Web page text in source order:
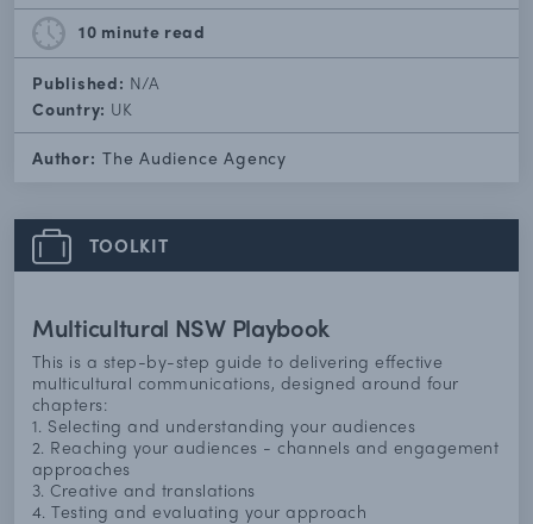
10 minute read
Published: N/A
Country: UK
Author: The Audience Agency
TOOLKIT
Multicultural NSW Playbook
This is a step-by-step guide to delivering effective
multicultural communications, designed around four
chapters:
1. Selecting and understanding your audiences
2. Reaching your audiences - channels and engagement
approaches
3. Creative and translations
4. Testing and evaluating your approach